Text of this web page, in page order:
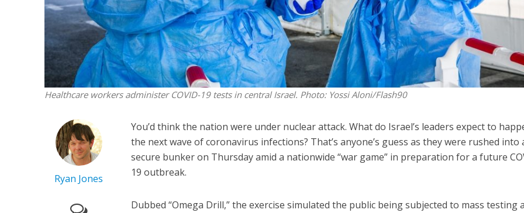
Healthcare workers administer COVID-19 tests in central Israel. Photo: Yossi Aloni/Flash90
Ryan Jones
You’d think the nation were under nuclear attack. What do Israel’s leaders expect to
the next wave of coronavirus infections? That’s anyone’s guess as they were rushed into
secure bunker on Thursday amid a nationwide “war game” in preparation for a future
19 outbreak.
Dubbed “Omega Drill,” the exercise simulated the public being subjected to mass testing